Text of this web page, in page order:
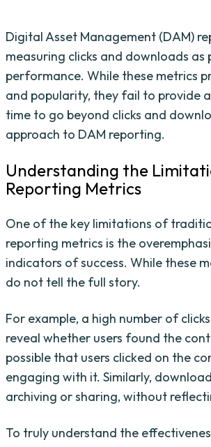
Digital Asset Management (DAM)
measuring clicks and downloads
performance. While these metrics
and popularity, they fail to provide
time to go beyond clicks and
approach to DAM reporting.
Understanding the
Reporting Metrics
One of the key limitations of
reporting metrics is the
indicators of success. While these
do not tell the full story.
For example, a high number of
reveal whether users found the
possible that users clicked on the
engaging with it. Similarly,
archiving or sharing, without
To truly understand the